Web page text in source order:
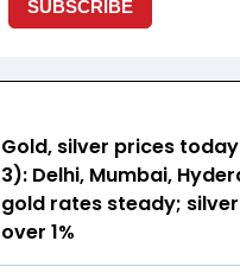
Gold, silver prices
3): Delhi, Mumbai,
gold rates steady;
over 1%